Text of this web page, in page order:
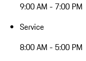
9:00 AM - 7:00 PM
Service
8:00 AM - 5:00 PM